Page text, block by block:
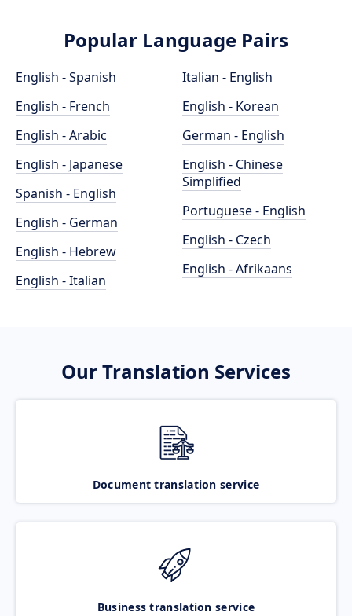
Popular Language Pairs
English - Spanish
English - French
English - Arabic
English - Japanese
Spanish - English
English - German
English - Hebrew
English - Italian
Italian - English
English - Korean
German - English
English - Chinese
Simplified
Portuguese - English
English - Czech
English - Afrikaans
Our Translation Services
Document translation service
Business translation service